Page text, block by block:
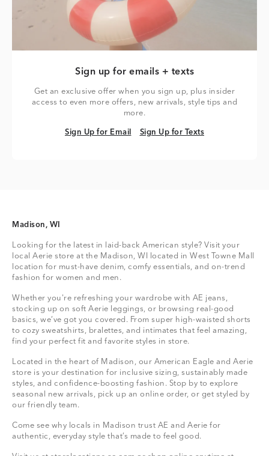
Sign up for emails + texts
Get an exclusive offer when you sign up, plus insider
access to even more offers, new arrivals, style tips and
more.
Sign Up for Email
Sign Up for Email Sign Up for Texts
Sign Up for Texts
Madison, WI
Looking for the latest in laid-back American style? Visit your
local Aerie store at the Madison, WI located in West Towne Mall
location for must-have denim, comfy essentials, and on-trend
fashion for women and men.
Whether you're refreshing your wardrobe with AE jeans,
stocking up on soft Aerie leggings, or browsing real-good
basics, we’ve got you covered. From super high-waisted shorts
to cozy sweatshirts, bralettes, and intimates that feel amazing,
find your perfect fit and favorite styles in store.
Located in the heart of Madison, our American Eagle and Aerie
store is your destination for inclusive sizing, sustainably made
styles, and confidence-boosting fashion. Stop by to explore
seasonal new arrivals, pick up an online order, or get styled by
our friendly team.
Come see why locals in Madison trust AE and Aerie for
authentic, everyday style that’s made to feel good.